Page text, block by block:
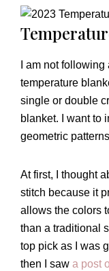
I am not
temperature
single or double
blanket. I want to
geometric
At first, I thought
stitch because it
allows the colors
than a traditional
top pick as I was
then I saw a post